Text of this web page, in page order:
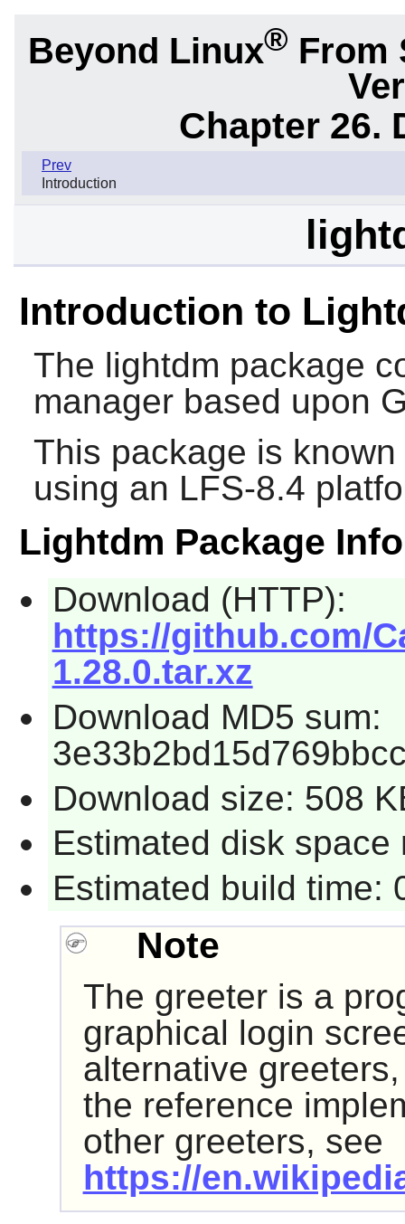
Beyond Linux® From
Chapter 26.
Prev
Introduction
Introduction to
The lightdm package
manager based upon
This package is
using an LFS-8.4
Lightdm Package
Download (HTTP):
https://github.com/
1.28.0.tar.xz
Download MD5 sum:
Download size: 508
Estimated disk space
Estimated build time:
Note
The greeter is a
graphical login
alternative
the reference
other greeters, see
https://